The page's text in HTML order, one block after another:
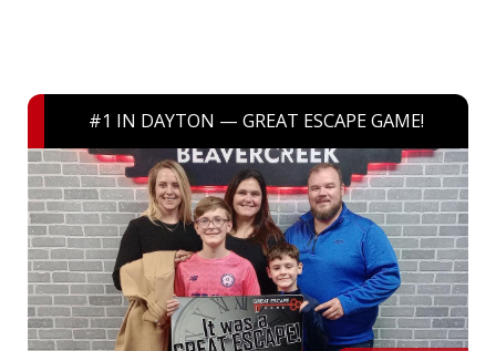
#1 IN DAYTON — GREAT ESCAPE GAME!